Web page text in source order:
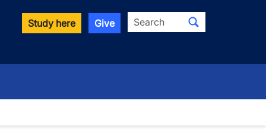
Study here Give Search